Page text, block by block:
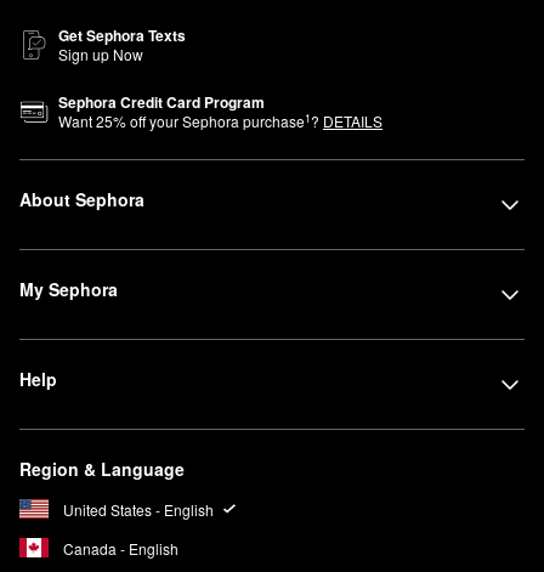
Get Sephora Texts
Sign up Now
Sephora Credit Card Program
Want25% off your Sephora purchase1? DETAILS
About Sephora
My Sephora
Help
Region & Language
United States - English
Canada - English